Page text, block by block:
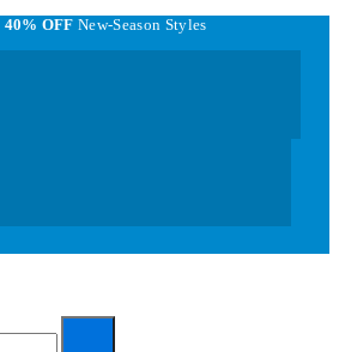
40% OFF New-Season Styles